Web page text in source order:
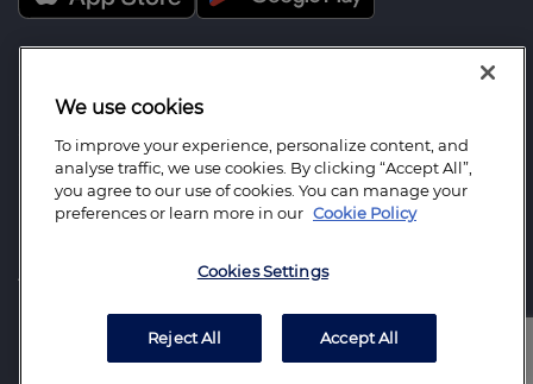
Mortgage Advice Bureau is a trading name of Your
Future: Mortgage & Protection Ltd which is an
Bureau Limited and Mortgage Advice Bureau
(Derby) Limited which are authorised and regulated
by the Financial Conduct Authority. Your Future:
Address: No1 Parkside Court, Greenhough Road,
Registered in England Number: 13384190.
We use cookies
To improve your experience, personalize content, and
analyse traffic, we use cookies. By clicking “Accept All”,
you agree to our use of cookies. You can manage your
preferences or learn more in our Cookie Policy
Cookies Settings
Reject All Accept All